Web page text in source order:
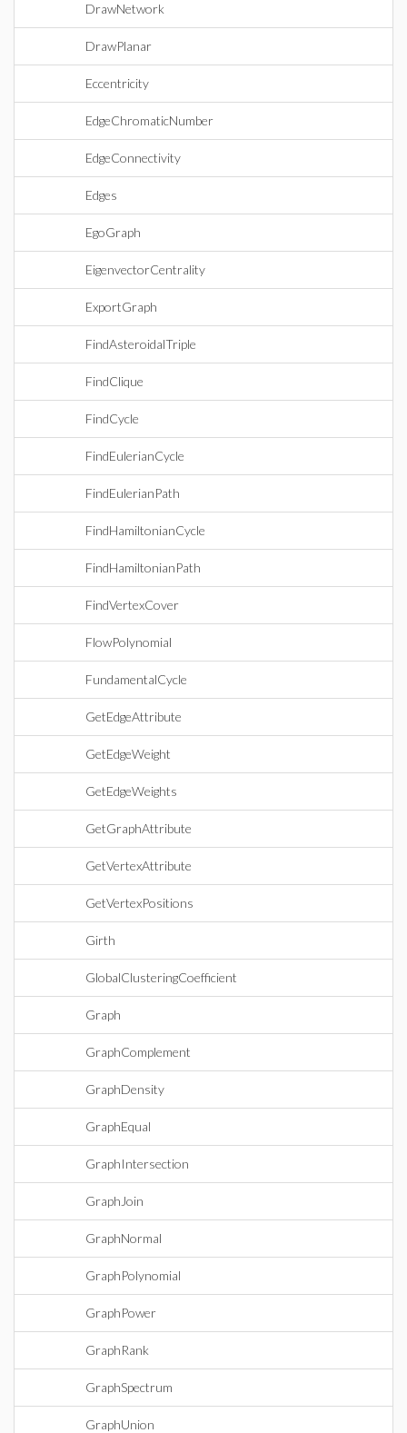
DrawNetwork
DrawPlanar
Eccentricity
EdgeChromaticNumber
EdgeConnectivity
Edges
EgoGraph
EigenvectorCentrality
ExportGraph
FindAsteroidalTriple
FindClique
FindCycle
FindEulerianCycle
FindEulerianPath
FindHamiltonianCycle
FindHamiltonianPath
FindVertexCover
FlowPolynomial
FundamentalCycle
GetEdgeAttribute
GetEdgeWeight
GetEdgeWeights
GetGraphAttribute
GetVertexAttribute
GetVertexPositions
Girth
GlobalClusteringCoefficient
Graph
GraphComplement
GraphDensity
GraphEqual
GraphIntersection
GraphJoin
GraphNormal
GraphPolynomial
GraphPower
GraphRank
GraphSpectrum
GraphUnion